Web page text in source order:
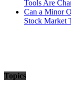
Tools Are
Can a Minor
Stock Market
Topics